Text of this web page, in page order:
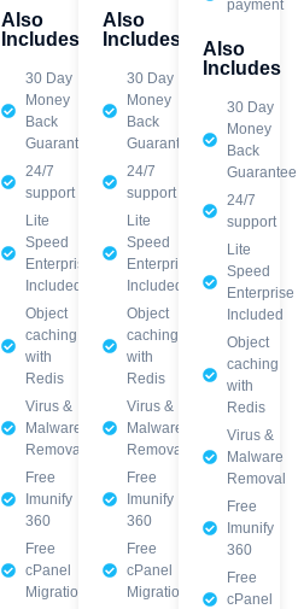
Also
Includes
30 Day
Money
Back
Guarantee
24/7
support
Lite
Speed
Enterprise
Included
Object
caching
with
Redis
Virus &
Malware
Removal
Free
Imunify
360
Free
cPanel
Migration
Also
Includes
30 Day
Money
Back
Guarantee
24/7
support
Lite
Speed
Enterprise
Included
Object
caching
with
Redis
Virus &
Malware
Removal
Free
Imunify
360
Free
cPanel
Migration
payment
Also
Includes
30 Day
Money
Back
Guarantee
24/7
support
Lite
Speed
Enterprise
Included
Object
caching
with
Redis
Virus &
Malware
Removal
Free
Imunify
360
Free
cPanel